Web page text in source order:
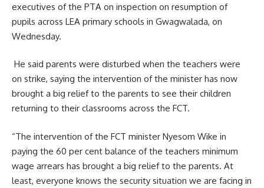
executives of the PTA on inspection on resumption of
pupils across LEA primary schools in Gwagwalada, on
Wednesday.
He said parents were disturbed when the teachers were
on strike, saying the intervention of the minister has now
brought a big relief to the parents to see their children
returning to their classrooms across the FCT.
“The intervention of the FCT minister Nyesom Wike in
paying the 60 per cent balance of the teachers minimum
wage arrears has brought a big relief to the parents. At
least, everyone knows the security situation we are facing in